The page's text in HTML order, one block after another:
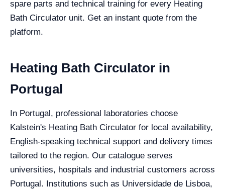
spare parts and technical training for every Heating
Bath Circulator unit. Get an instant quote from the
platform.
Heating Bath Circulator in
Portugal
In Portugal, professional laboratories choose
Kalstein's Heating Bath Circulator for local availability,
English-speaking technical support and delivery times
tailored to the region. Our catalogue serves
universities, hospitals and industrial customers across
Portugal. Institutions such as Universidade de Lisboa,